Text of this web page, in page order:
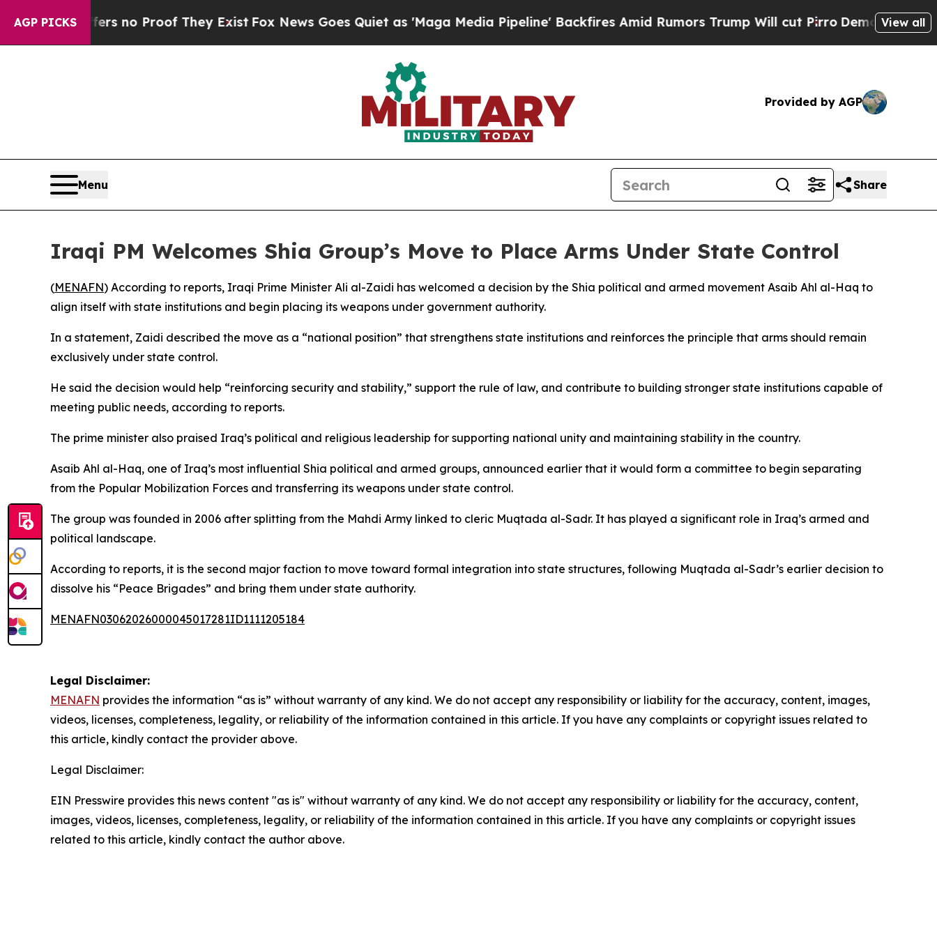
AGP PICKS
but Offers no Proof They ExistFox News Goes Quiet as 'Maga Media Pipeline' Backfires Amid Rumors Trump Will cut PirroDemocratic View all
Provided by AGP
Menu Share
Iraqi PM Welcomes Shia Group’s Move to Place Arms Under State Control
(MENAFN) According to reports, Iraqi Prime Minister Ali al-Zaidi has welcomed a decision by the Shia political and armed movement Asaib Ahl al-Haq to
align itself with state institutions and begin placing its weapons under government authority.
In a statement, Zaidi described the move as a “national position” that strengthens state institutions and reinforces the principle that arms should remain
exclusively under state control.
He said the decision would help “reinforcing security and stability,” support the rule of law, and contribute to building stronger state institutions capable of
meeting public needs, according to reports.
The prime minister also praised Iraq’s political and religious leadership for supporting national unity and maintaining stability in the country.
Asaib Ahl al-Haq, one of Iraq’s most influential Shia political and armed groups, announced earlier that it would form a committee to begin separating
from the Popular Mobilization Forces and transferring its weapons under state control.
The group was founded in 2006 after splitting from the Mahdi Army linked to cleric Muqtada al-Sadr. It has played a significant role in Iraq’s armed and
political landscape.
According to reports, it is the second major faction to move toward formal integration into state structures, following Muqtada al-Sadr’s earlier decision to
dissolve his “Peace Brigades” and bring them under state authority.
MENAFN03062026000045017281ID1111205184
Legal Disclaimer:
MENAFN provides the information “as is” without warranty of any kind. We do not accept any responsibility or liability for the accuracy, content, images,
videos, licenses, completeness, legality, or reliability of the information contained in this article. If you have any complaints or copyright issues related to
this article, kindly contact the provider above.
Legal Disclaimer:
EIN Presswire provides this news content "as is" without warranty of any kind. We do not accept any responsibility or liability for the accuracy, content,
images, videos, licenses, completeness, legality, or reliability of the information contained in this article. If you have any complaints or copyright issues
related to this article, kindly contact the author above.